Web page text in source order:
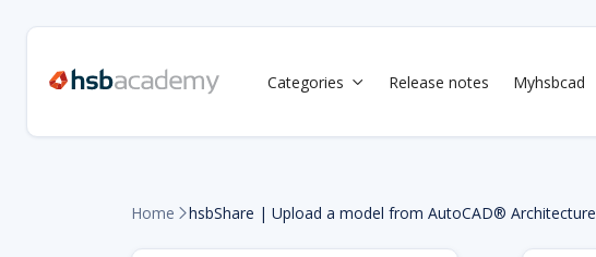
Categories  Release notes Myhsbcad
Home hsbShare | Upload a model from AutoCAD® Architecture